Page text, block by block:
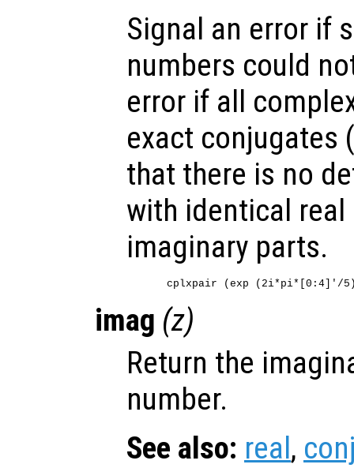
Signal an error if
numbers could
error if all
exact
that there is no
with identical
imaginary parts.
imag (z)
Return the
number.
See also: real,